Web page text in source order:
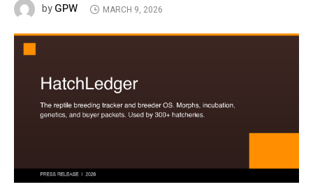
byGPW MARCH 9, 2026